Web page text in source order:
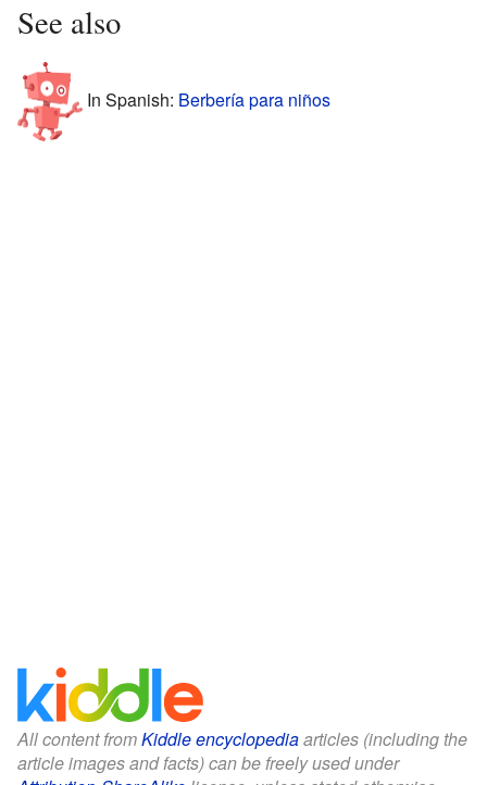
See also
In Spanish: Berbería para niños
All content fromKiddle encyclopediaarticles (including the
article images and facts) can be freely used under